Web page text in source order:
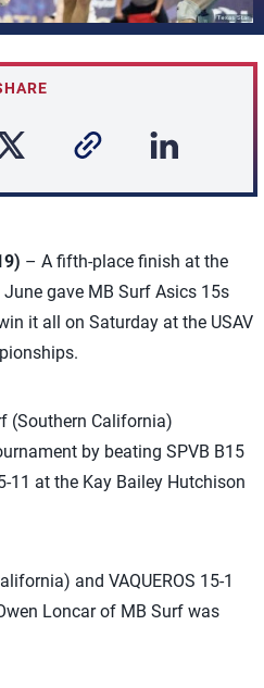
– A fifth-place finish at the
gave MB Surf Asics 15s
it all on Saturday at the USAV
(Southern California)
by beating SPVB B15
11 at the Kay Bailey Hutchison
and VAQUEROS 15-1
Loncar of MB Surf was